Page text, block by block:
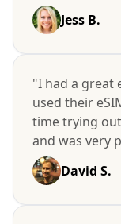
Jess B.
"I had a great
used their
time trying
and was very
David S.